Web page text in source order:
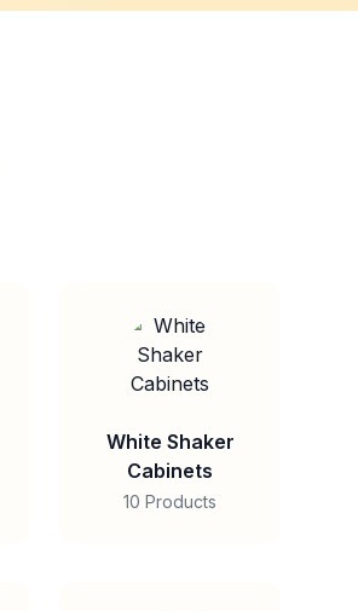
White Shaker
Cabinets
10 Products